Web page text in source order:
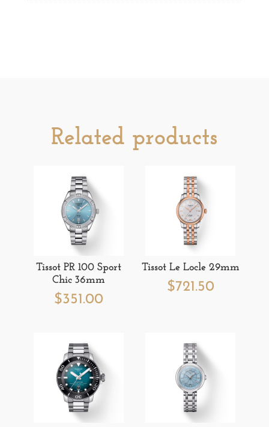
Related products
Tissot PR 100 Sport
Chic 36mm
$351.00
Tissot Le Locle 29mm
$721.50